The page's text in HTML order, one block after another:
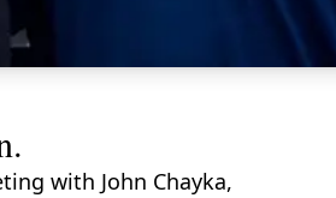
with John Chayka,